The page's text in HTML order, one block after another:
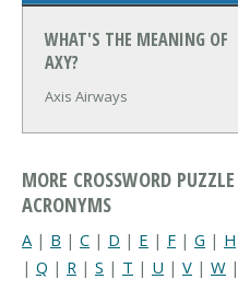
WHAT'S THE MEANING OF
AXY?
Axis Airways
MORE CROSSWORD
ACRONYMS
A | B | C | D | E | F | G | H
| Q | R | S | T | U | V | W |